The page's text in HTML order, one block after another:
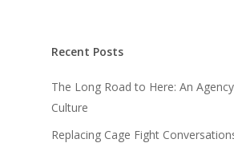
Recent Posts
The Long Road to Here: An
Culture
Replacing Cage Fight